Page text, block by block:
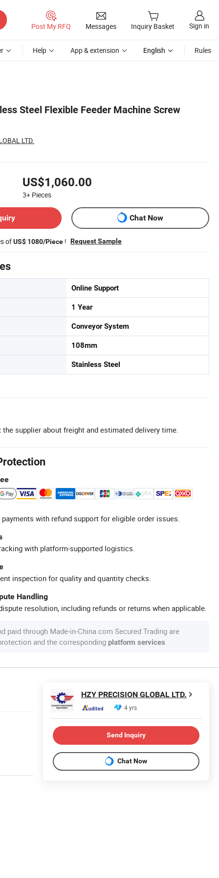
Post My RFQ Messages Inquiry Basket Sign in
Help App & extension English Rules
Steel Flexible Feeder Machine Screw
LTD.
US$1,060.00
3+ Pieces
Chat Now
ofUS$ 1080/Piece ! Request Sample
Online Support
1 Year
Conveyor System
108mm
Stainless Steel
the supplier about freight and estimated delivery time.
with refund support for eligible order issues.
with platform-supported logistics.
inspection for quality and quantity checks.
Handling
resolution, including refunds or returns when applicable.
paid through Made-in-China.com Secured Trading are
and the corresponding platform services
HZY PRECISION GLOBAL LTD.
4 yrs
Send Inquiry
Chat Now